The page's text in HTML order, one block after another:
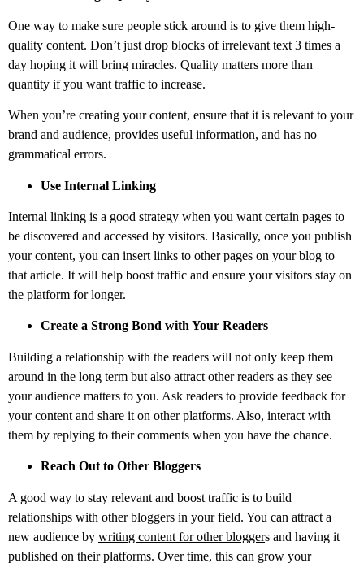
One way to make sure people stick around is to give them high-
quality content. Don’t just drop blocks of irrelevant text 3 times a
day hoping it will bring miracles. Quality matters more than
quantity if you want traffic to increase.
When you’re creating your content, ensure that it is relevant to your
brand and audience, provides useful information, and has no
grammatical errors.
Use Internal Linking
Internal linking is a good strategy when you want certain pages to
be discovered and accessed by visitors. Basically, once you publish
your content, you can insert links to other pages on your blog to
that article. It will help boost traffic and ensure your visitors stay on
the platform for longer.
Create a Strong Bond with Your Readers
Building a relationship with the readers will not only keep them
around in the long term but also attract other readers as they see
your audience matters to you. Ask readers to provide feedback for
your content and share it on other platforms. Also, interact with
them by replying to their comments when you have the chance.
Reach Out to Other Bloggers
A good way to stay relevant and boost traffic is to build
relationships with other bloggers in your field. You can attract a
new audience by writing content for other bloggers and having it
published on their platforms. Over time, this can grow your